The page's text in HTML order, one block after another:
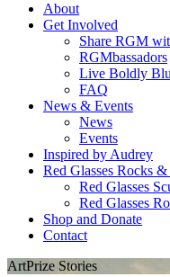
About
Get Involved
Share RGM
RGMbassadors
Live Boldly
FAQ
News & Events
News
Events
Inspired by Audrey
Red Glasses Rocks
Red Glasses
Red Glasses
Shop and Donate
Contact
ArtPrize Stories